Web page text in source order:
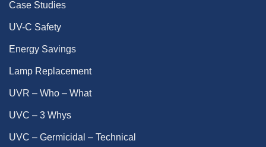
Case Studies
UV-C Safety
Energy Savings
Lamp Replacement
UVR – Who – What
UVC – 3 Whys
UVC – Germicidal – Technical